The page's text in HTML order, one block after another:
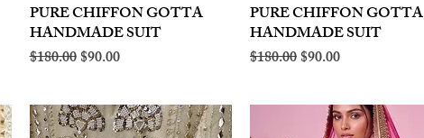
Quick View
PURE CHIFFON GOTTA
HANDMADE SUIT
Regular Price
$180.00Sale Price
$90.00
Quick View
PURE CHIFFON GOTTA
HANDMADE SUIT
Regular Price
$180.00Sale Price
$90.00